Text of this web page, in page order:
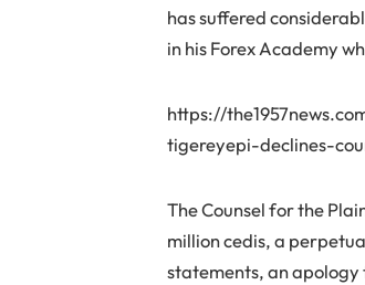
has suffered
in his Forex Academy
https://
tigereyepi-declines-
The Counsel for the
million cedis, a
statements, an apology